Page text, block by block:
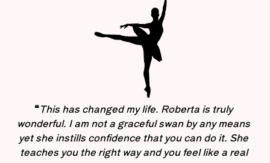
“This has changed my life. Roberta is truly
wonderful. I am not a graceful swan by any means
yet she instills confidence that you can do it. She
teaches you the right way and you feel like a real